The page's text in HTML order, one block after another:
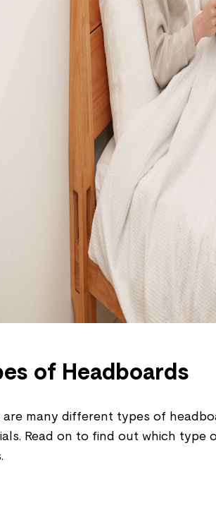
of Headboards
are many different types of
Read on to find out which type